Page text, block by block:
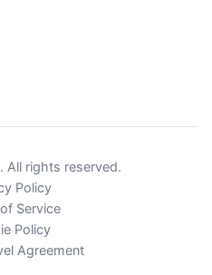
All rights reserved.
Policy
Service
Policy
Agreement